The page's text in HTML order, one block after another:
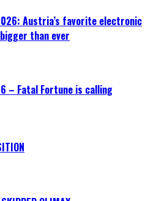
Austria’s favorite electronic
than ever
– Fatal Fortune is calling